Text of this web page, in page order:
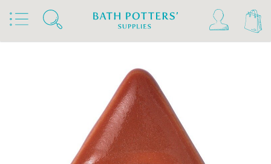
Home Products Slips & Glazes
Stoneware Glazes 1180°C - 1300°C